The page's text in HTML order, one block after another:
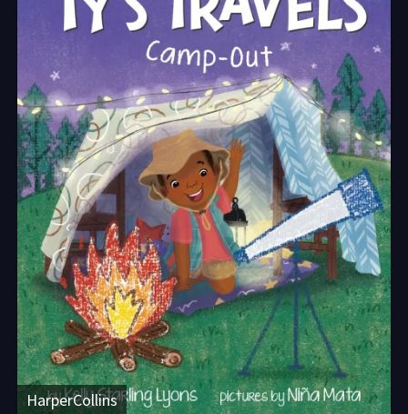
HarperCollins